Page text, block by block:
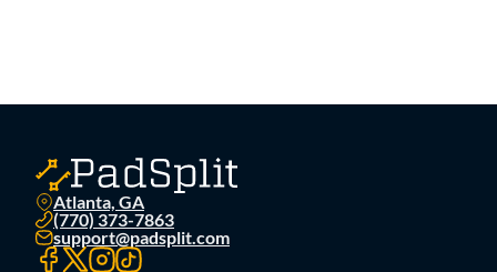
Atlanta, GA
(770) 373-7863
support@padsplit.com